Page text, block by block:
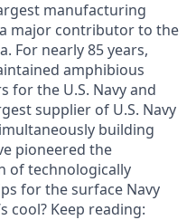
manufacturing
major contributor to the
For nearly 85 years,
amphibious
for the U.S. Navy and
supplier of U.S. Navy
building
pioneered the
of technologically
for the surface Navy
cool? Keep reading: